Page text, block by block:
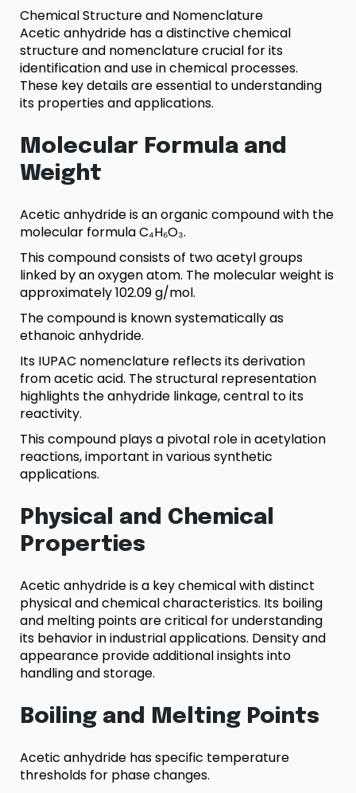
Chemical Structure and Nomenclature
Acetic anhydride has a distinctive chemical
structure and nomenclature crucial for its
identification and use in chemical processes.
These key details are essential to understanding
its properties and applications.
Molecular Formula and
Weight
Acetic anhydride is an organic compound with the
molecular formula C₄H₆O₃.
This compound consists of two acetyl groups
linked by an oxygen atom. The molecular weight is
approximately 102.09 g/mol.
The compound is known systematically as
ethanoic anhydride.
Its IUPAC nomenclature reflects its derivation
from acetic acid. The structural representation
highlights the anhydride linkage, central to its
reactivity.
This compound plays a pivotal role in acetylation
reactions, important in various synthetic
applications.
Physical and Chemical
Properties
Acetic anhydride is a key chemical with distinct
physical and chemical characteristics. Its boiling
and melting points are critical for understanding
its behavior in industrial applications. Density and
appearance provide additional insights into
handling and storage.
Boiling and Melting Points
Acetic anhydride has specific temperature
thresholds for phase changes.